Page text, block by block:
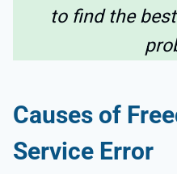
to find the
Causes of
Service Error